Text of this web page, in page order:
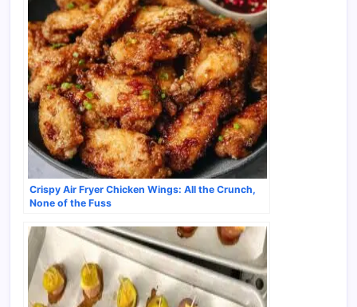
Crispy Air Fryer Chicken Wings: All the Crunch,
None of the Fuss